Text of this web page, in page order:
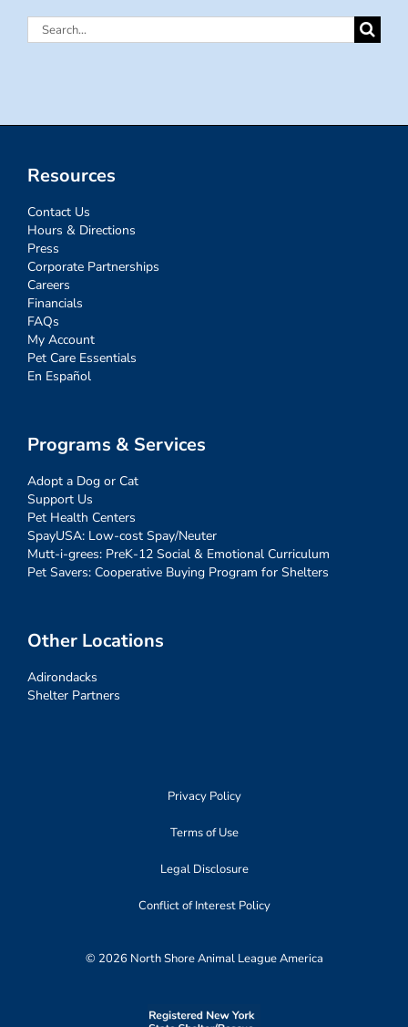
Search
Resources
Contact Us
Hours & Directions
Press
Corporate Partnerships
Careers
Financials
FAQs
My Account
Pet Care Essentials
En Español
Programs & Services
Adopt a Dog or Cat
Support Us
Pet Health Centers
SpayUSA: Low-cost Spay/Neuter
Mutt-i-grees: PreK-12 Social & Emotional Curriculum
Pet Savers: Cooperative Buying Program for Shelters
Other Locations
Adirondacks
Shelter Partners
Privacy Policy
Terms of Use
Legal Disclosure
Conflict of Interest Policy
© 2026 North Shore Animal League America